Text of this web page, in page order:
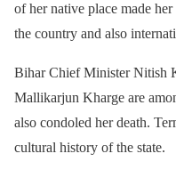
of her native place made
the country and also
Bihar Chief Minister Nitish
Mallikarjun Kharge are
also condoled her death.
cultural history of the state.